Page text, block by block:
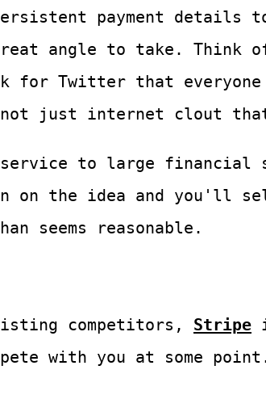
payment details to
angle to take. Think
for Twitter that
just internet clout
to large financial
on the idea and you'll
seems reasonable.
competitors, Stripe
with you at some